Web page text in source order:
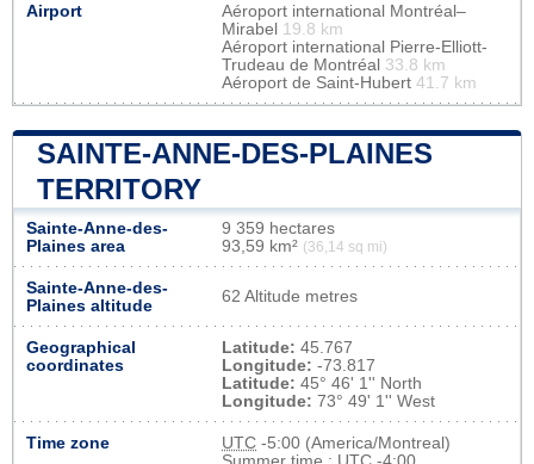
Airport
Aéroport international Montréal–
Mirabel 19.8 km
Aéroport international Pierre-Elliott-
Trudeau de Montréal 33.8 km
Aéroport de Saint-Hubert 41.7 km
SAINTE-ANNE-DES-PLAINES
TERRITORY
Sainte-Anne-des-
Plaines area
9 359 hectares
93,59 km² (36,14 sq mi)
Sainte-Anne-des-
Plaines altitude
62 Altitude metres
Geographical
coordinates
Latitude: 45.767
Longitude: -73.817
Latitude: 45° 46' 1'' North
Longitude: 73° 49' 1'' West
Time zone UTC -5:00 (America/Montreal)